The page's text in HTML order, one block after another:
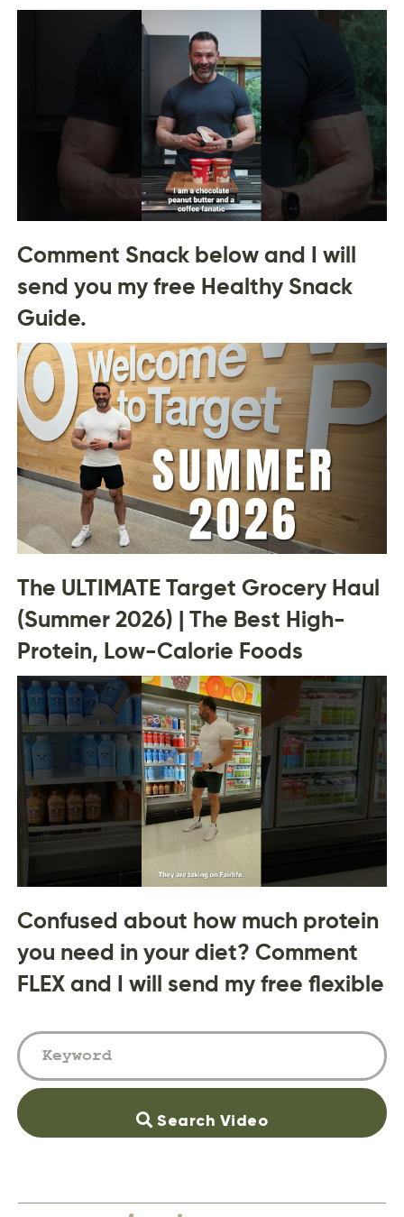
Comment Snack below and I will
send you my free Healthy Snack
Guide.
The ULTIMATE Target Grocery Haul
(Summer 2026) | The Best High-
Protein, Low-Calorie Foods
Confused about how much protein
you need in your diet? Comment
FLEX and I will send my free flexible
Search Video